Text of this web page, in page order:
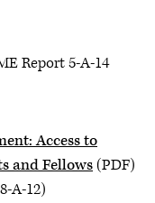
Report 5-A-14
Access to
and Fellows(PDF)
A-12)